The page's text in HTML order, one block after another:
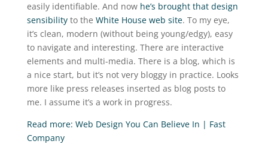
easily identifiable. And now he’s brought that design
sensibilityto the White House web site. To my eye,
it’s clean, modern (without being young/edgy), easy
to navigate and interesting. There are interactive
elements and multi-media. There is a blog, which is
a nice start, but it’s not very bloggy in practice. Looks
more like press releases inserted as blog posts to
me. I assume it’s a work in progress.
Read more: Web Design You Can Believe In | Fast
Company